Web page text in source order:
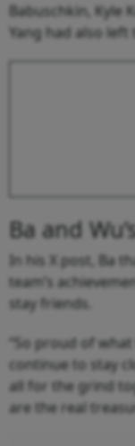
Babuschkin, Kyle
Yang had also left
Ba and
In his X post, Ba
team’s
stay friends.
“So proud of
continue to stay
all for the grind
are the real